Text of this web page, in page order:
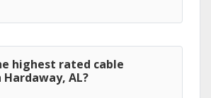
highest rated cable
AL?